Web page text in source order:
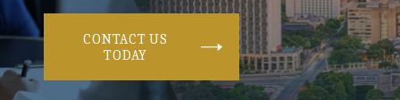
CONTACT US
TODAY